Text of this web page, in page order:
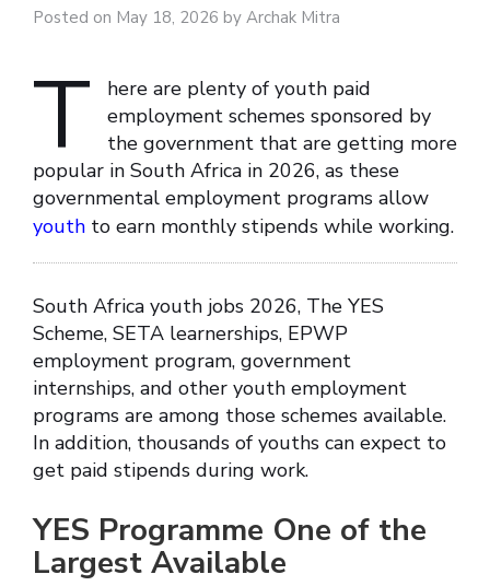
Posted on May 18, 2026 by Archak Mitra
T
here are plenty of youth paid
employment schemes sponsored by
the government that are getting more
popular in South Africa in 2026, as these
governmental employment programs allow
youth to earn monthly stipends while working.
South Africa youth jobs 2026, The YES
Scheme, SETA learnerships, EPWP
employment program, government
internships, and other youth employment
programs are among those schemes available.
In addition, thousands of youths can expect to
get paid stipends during work.
YES Programme One of the
Largest Available